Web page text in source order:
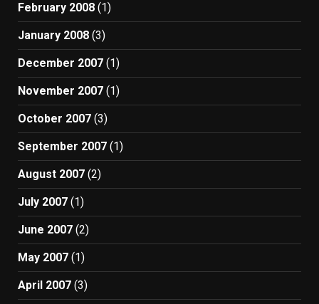
February 2008 (1)
January 2008 (3)
December 2007 (1)
November 2007 (1)
October 2007 (3)
September 2007 (1)
August 2007 (2)
July 2007 (1)
June 2007 (2)
May 2007 (1)
April 2007 (3)